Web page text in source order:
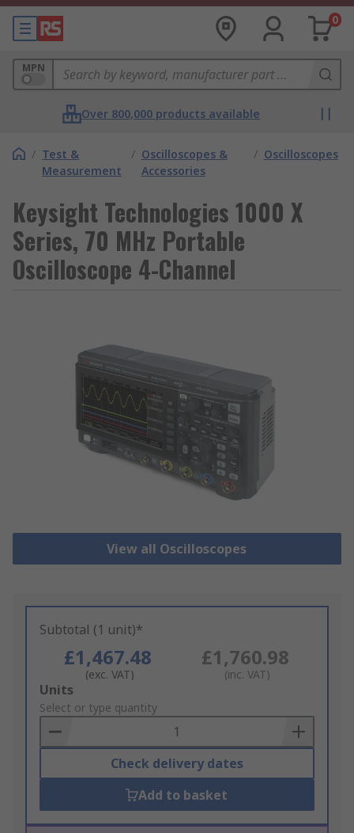
0
MPN
Over 800,000 products available
/ Test &
Measurement
/ Oscilloscopes &
Accessories
/ Oscilloscopes
Keysight Technologies 1000 X
Series, 70 MHz Portable
Oscilloscope 4-Channel
View all Oscilloscopes
Subtotal (1 unit)*
£1,467.48
(exc. VAT)
£1,760.98
(inc. VAT)
Add
to
Basket
Units
Select or type quantity
Check delivery dates
Add to basket